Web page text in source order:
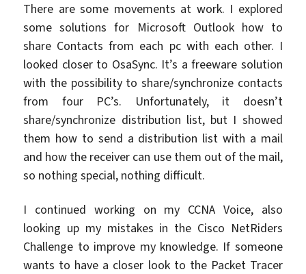
There are some movements at work. I explored
some solutions for Microsoft Outlook how to
share Contacts from each pc with each other. I
looked closer to OsaSync. It’s a freeware solution
with the possibility to share/synchronize contacts
from four PC’s. Unfortunately, it doesn’t
share/synchronize distribution list, but I showed
them how to send a distribution list with a mail
and how the receiver can use them out of the mail,
so nothing special, nothing difficult.
I continued working on my CCNA Voice, also
looking up my mistakes in the Cisco NetRiders
Challenge to improve my knowledge. If someone
wants to have a closer look to the Packet Tracer